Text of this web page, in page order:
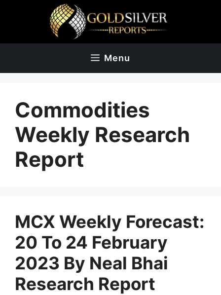
Menu
Commodities
Weekly Research
Report
MCX Weekly Forecast:
20 To 24 February
2023 By Neal Bhai
Research Report